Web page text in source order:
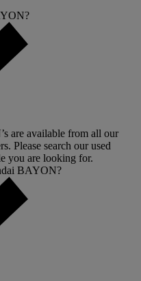
are available from all our
Please search our used
you are looking for.
BAYON?